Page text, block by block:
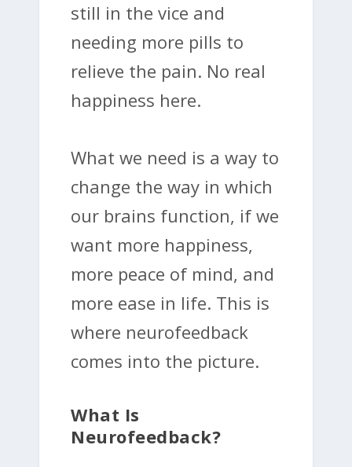
still in the vice and
needing more pills to
relieve the pain. No real
happiness here.
What we need is a way to
change the way in which
our brains function, if we
want more happiness,
more peace of mind, and
more ease in life. This is
where neurofeedback
comes into the picture.
What Is
Neurofeedback?